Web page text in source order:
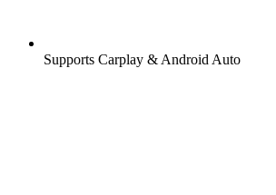
Supports Carplay & Android Auto